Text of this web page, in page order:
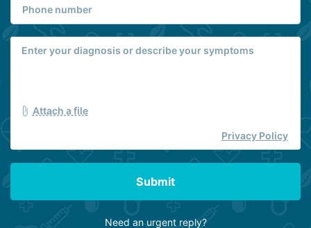
Attach a file
Privacy Policy
Submit
Need an urgent reply?